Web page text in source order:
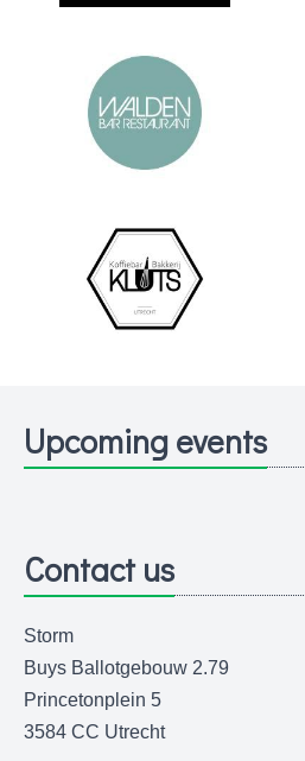
Upcoming events
Contact us
Storm
Buys Ballotgebouw 2.79
Princetonplein 5
3584 CC Utrecht